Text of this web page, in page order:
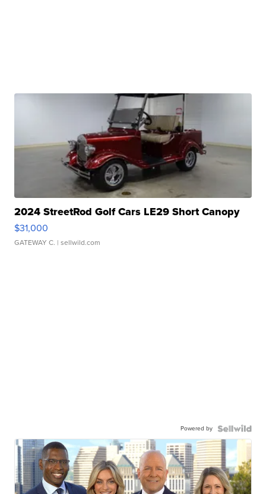
2024 StreetRod Golf Cars LE29 Short Canopy
$31,000
GATEWAY C. | sellwild.com
Powered by